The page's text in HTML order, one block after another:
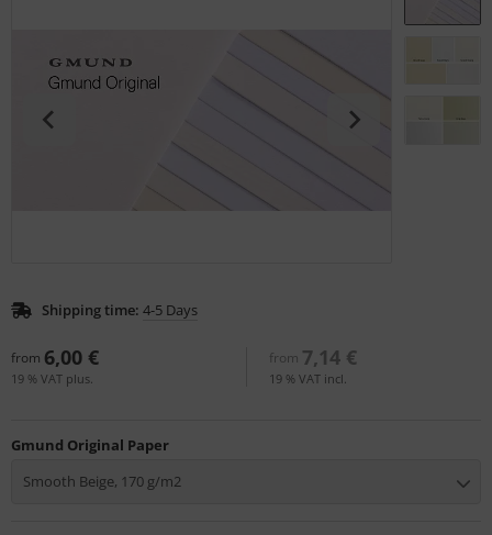
Shipping time: 4-5 Days
from 6,00 €
19 % VAT plus.
from 7,14 €
19 % VAT incl.
Gmund Original Paper
Smooth Beige, 170 g/m2
color cards
Color Charts
GmbH